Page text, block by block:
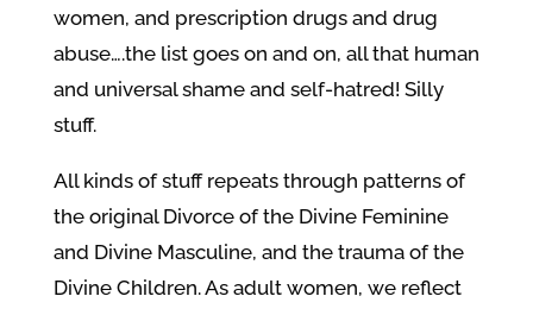
women, and prescription drugs and drug
abuse….the list goes on and on, all that human
and universal shame and self-hatred! Silly
stuff.
All kinds of stuff repeats through patterns of
the original Divorce of the Divine Feminine
and Divine Masculine, and the trauma of the
Divine Children. As adult women, we reflect